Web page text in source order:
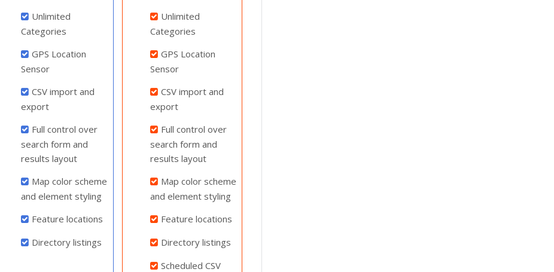
Unlimited
Categories
GPS Location
Sensor
CSV import and
export
Full control over
search form and
results layout
Map color scheme
and element styling
Feature locations
Directory listings
Unlimited
Categories
GPS Location
Sensor
CSV import and
export
Full control over
search form and
results layout
Map color scheme
and element styling
Feature locations
Directory listings
Scheduled CSV